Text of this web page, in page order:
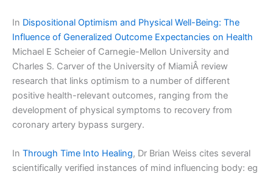
In Dispositional Optimism and Physical Well-Being: The
Influence of Generalized Outcome Expectancies on Health
Michael E Scheier of Carnegie-Mellon University and
Charles S. Carver of the University of MiamiÂ review
research that links optimism to a number of different
positive health-relevant outcomes, ranging from the
development of physical symptoms to recovery from
coronary artery bypass surgery.
In Through Time Into Healing, Dr Brian Weiss cites several
scientifically verified instances of mind influencing body: eg